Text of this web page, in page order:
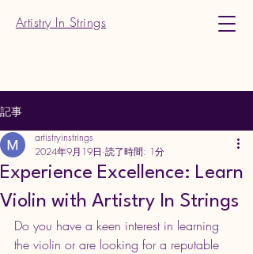
Artistry In Strings
記事
Experience Excellence: Learn
Violin with Artistry In Strings
artistryinstrings
2024年9月19日 読了時間: 1分
Do you have a keen interest in learning
the violin or are looking for a reputable